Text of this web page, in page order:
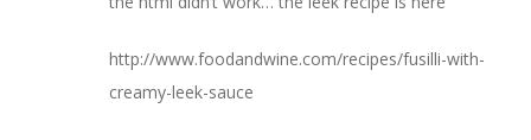
http://www.foodandwine.com/recipes/fusilli-with-
creamy-leek-sauce